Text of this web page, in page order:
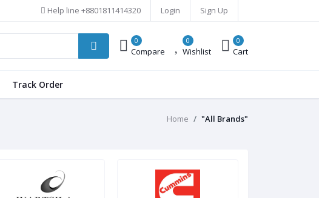
Help line +8801811414320 Login Sign Up
0
Compare
0
Wishlist
0
Cart
Track Order
Home "All Brands"